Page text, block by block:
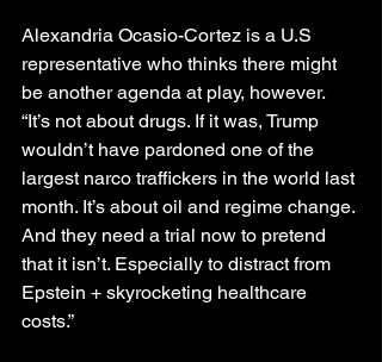
Alexandria Ocasio-Cortez is a U.S
representative who thinks there might
be another agenda at play, however.
“It’s not about drugs. If it was, Trump
wouldn’t have pardoned one of the
largest narco traffickers in the world last
month. It’s about oil and regime change.
And they need a trial now to pretend
that it isn’t. Especially to distract from
Epstein + skyrocketing healthcare
costs.”